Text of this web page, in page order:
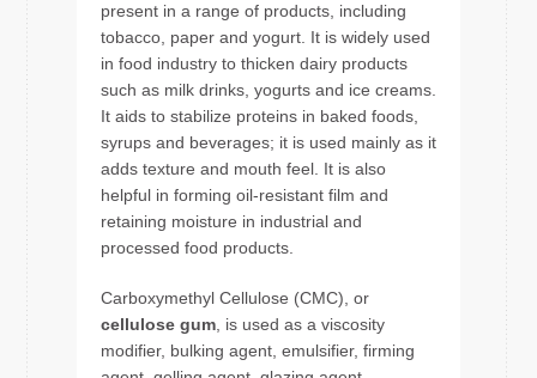
present in a range of products, including
tobacco, paper and yogurt. It is widely used
in food industry to thicken dairy products
such as milk drinks, yogurts and ice creams.
It aids to stabilize proteins in baked foods,
syrups and beverages; it is used mainly as it
adds texture and mouth feel. It is also
helpful in forming oil-resistant film and
retaining moisture in industrial and
processed food products.
Carboxymethyl Cellulose (CMC), or
cellulose gum , is used as a viscosity
modifier, bulking agent, emulsifier, firming